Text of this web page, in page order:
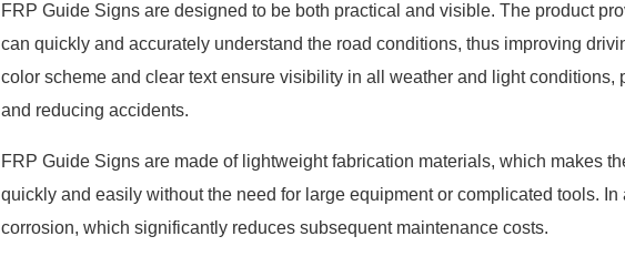
FRP Guide Signs are designed to be both practical and visible. The product
can quickly and accurately understand the road conditions, thus improving
color scheme and clear text ensure visibility in all weather and light
and reducing accidents.
FRP Guide Signs are made of lightweight fabrication materials, which makes
quickly and easily without the need for large equipment or complicated tools.
corrosion, which significantly reduces subsequent maintenance costs.